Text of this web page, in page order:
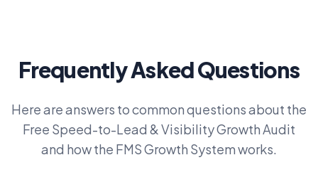
Frequently Asked Questions
Here are answers to common questions about the
Free Speed-to-Lead & Visibility Growth Audit
and how the FMS Growth System works.